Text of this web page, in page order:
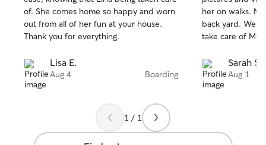
5
stars
of. She comes home so happy and worn
out from all of her fun at your house.
Thank you for everything.
Lisa E.
Aug 4 Boarding
5
stars
her on walks.
back yard. We
take care of
Sarah S.
Aug 1
1 / 1